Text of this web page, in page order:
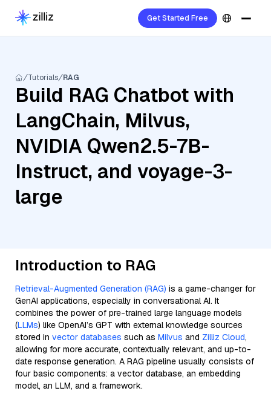
Get Started Free
Tutorials RAG
Build RAG Chatbot with
LangChain, Milvus,
NVIDIA Qwen2.5-7B-
Instruct, and voyage-3-
large
Introduction to RAG
Retrieval-Augmented Generation (RAG) is a game-changer for
GenAI applications, especially in conversational AI. It
combines the power of pre-trained large language models
(LLMs) like OpenAI’s GPT with external knowledge sources
stored in vector databases such as Milvus and Zilliz Cloud,
allowing for more accurate, contextually relevant, and up-to-
date response generation. A RAG pipeline usually consists of
four basic components: a vector database, an embedding
model, an LLM, and a framework.